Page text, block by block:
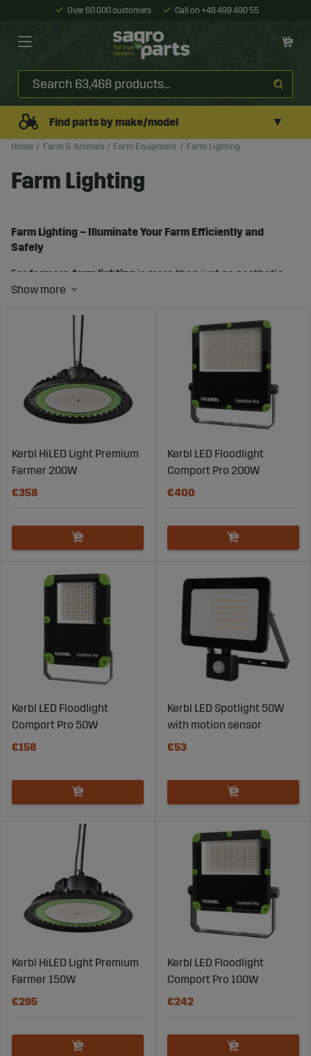
Over 60 000 customers Call on +46 499 490 55
Find parts by make/model ▼
Home Farm & Animals Farm Equipment Farm Lighting
Farm Lighting
Farm Lighting – Illuminate Your Farm Efficiently and
Safely
For farmers, farm lighting is more than just an aesthetic
improvement – it is a crucial component for ensuring
day. Whether it’s lighting for animal barns, machine
sheds, roads, or work areas, the right lighting is essential
for maintaining both productivity and safety on an
agricultural farm.
Kerbl HiLED Light Premium
Farmer 200W
€358
Kerbl LED Floodlight
Comport Pro 200W
€400
Kerbl LED Floodlight
Comport Pro 50W
€158
Kerbl LED Spotlight 50W
with motion sensor
€53
Kerbl HiLED Light Premium
Farmer 150W
€295
Kerbl LED Floodlight
Comport Pro 100W
€242